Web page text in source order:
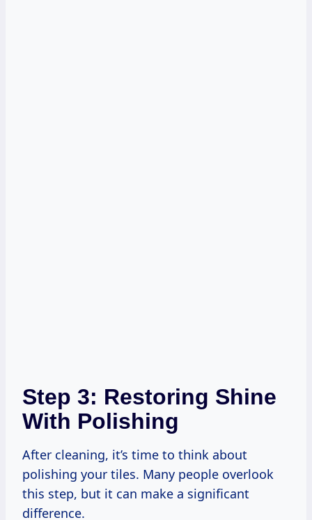
Step 3: Restoring Shine
With Polishing
After cleaning, it’s time to think about
polishing your tiles. Many people overlook
this step, but it can make a significant
difference.